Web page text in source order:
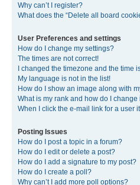
Why can’t I register?
What does the “Delete all board
User Preferences and settings
How do I change my settings?
The times are not correct!
I changed the timezone and the time
My language is not in the list!
How do I show an image along with
What is my rank and how do I change
When I click the e-mail link for a user
Posting Issues
How do I post a topic in a forum?
How do I edit or delete a post?
How do I add a signature to my post?
How do I create a poll?
Why can’t I add more poll options?